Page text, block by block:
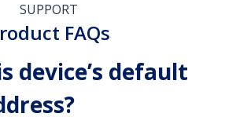
SUPPORT
FAQs
device’s default